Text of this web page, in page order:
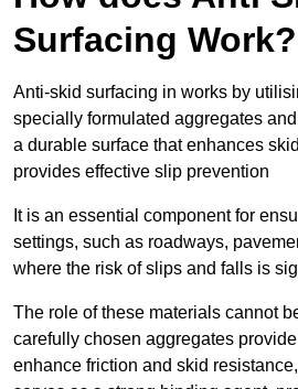
Surfacing Work?
Anti-skid surfacing in works by
specially formulated aggregates
a durable surface that enhances
provides effective slip prevention
It is an essential component for
settings, such as roadways,
where the risk of slips and falls is
The role of these materials cannot
carefully chosen aggregates
enhance friction and skid